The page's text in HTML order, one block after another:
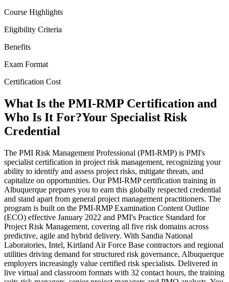
Course Highlights
Eligibility Criteria
Benefits
Exam Format
Certification Cost
What Is the PMI-RMP Certification and
Who Is It For?Your Specialist Risk
Credential
The PMI Risk Management Professional (PMI-RMP) is PMI's
specialist certification in project risk management, recognizing your
ability to identify and assess project risks, mitigate threats, and
capitalize on opportunities. Our PMI-RMP certification training in
Albuquerque prepares you to earn this globally respected credential
and stand apart from general project management practitioners. The
program is built on the PMI-RMP Examination Content Outline
(ECO) effective January 2022 and PMI's Practice Standard for
Project Risk Management, covering all five risk domains across
predictive, agile and hybrid delivery. With Sandia National
Laboratories, Intel, Kirtland Air Force Base contractors and regional
utilities driving demand for structured risk governance, Albuquerque
employers increasingly value certified risk specialists. Delivered in
live virtual and classroom formats with 32 contact hours, the training